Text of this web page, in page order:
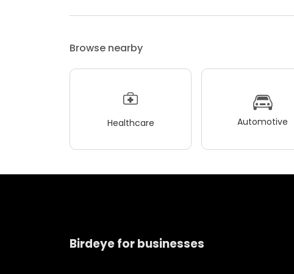
Browse nearby
Healthcare Automotive
Birdeye for businesses